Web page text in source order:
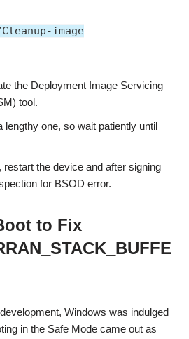
image
the Deployment Image Servicing
tool.
one, so wait patiently until
restart the device and after signing
for BSOD error.
to Fix
Windows was indulged
in the Safe Mode came out as